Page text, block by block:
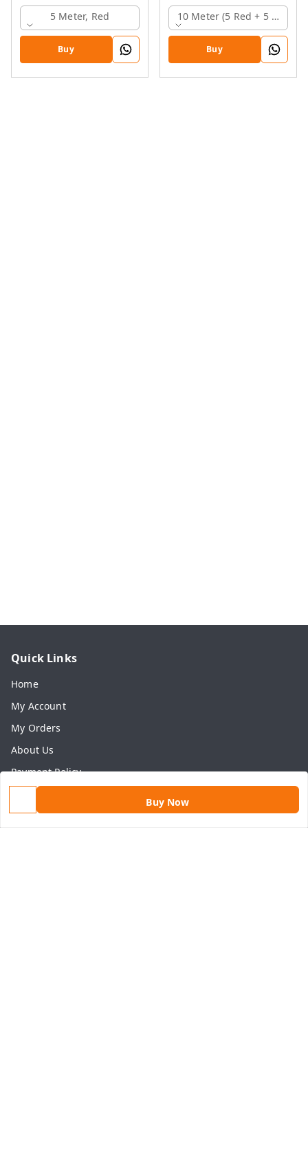
Buy Now
5 Meter, Red
Buy
10 Meter (5 Red + 5 Black)
Buy
Quick Links
Home
My Account
My Orders
About Us
Payment Policy
Privacy Policy
Return & Refund Policy